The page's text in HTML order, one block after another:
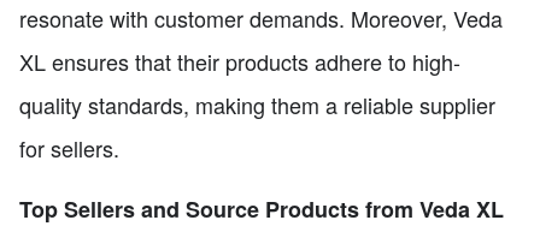
resonate with customer demands. Moreover, Veda
XL ensures that their products adhere to high-
quality standards, making them a reliable supplier
for sellers.
Top Sellers and Source Products from Veda XL